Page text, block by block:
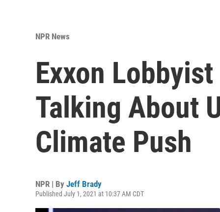
NPR News
Exxon
Talking About
Climate Push
NPR | By Jeff Brady
Published July 1, 2021 at 10:37 AM CDT